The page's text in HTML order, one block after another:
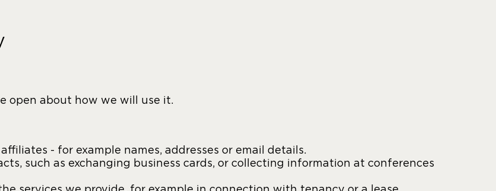
open about how we will use it.
- for example names, addresses or email details.
such as exchanging business cards, or collecting information at conferences